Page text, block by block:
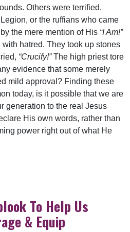
Others were terrified.
or the ruffians who came
the mere mention of His “I Am!”
hatred. They took up stones
“Crucify!”The high priest tore
evidence that some merely
mild approval? Finding these
today, is it possible that we are
generation to the real Jesus
His own words, rather than
power right out of what He
To Help Us
& Equip